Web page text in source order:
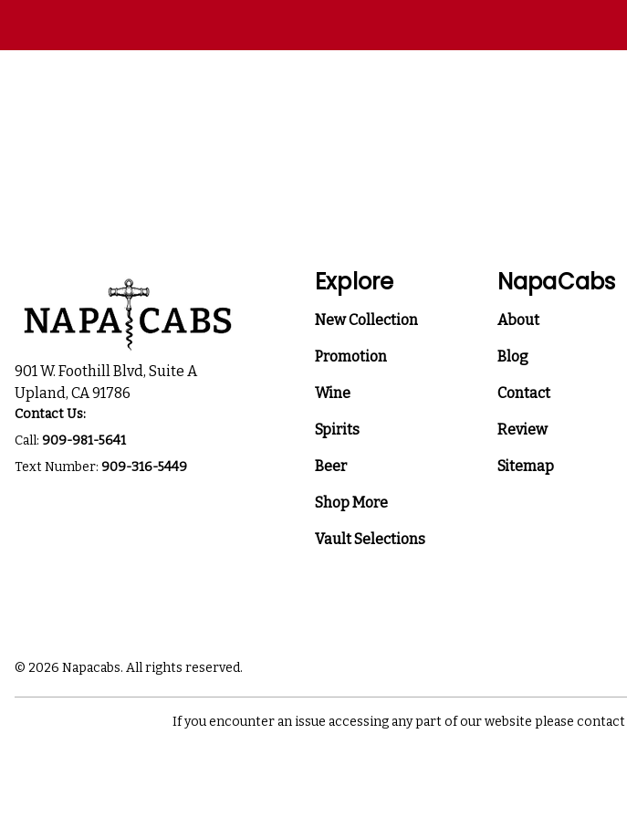
901 W. Foothill Blvd, Suite A
Upland, CA 91786
Contact Us:
Call: 909-981-5641
Text Number: 909-316-5449
Explore
New Collection
Promotion
Wine
Spirits
Beer
Shop More
Vault Selections
NapaCabs
About
Blog
Contact
Review
Sitemap
© 2026 Napacabs. All rights reserved.
If you encounter an issue accessing any part of our website please contact